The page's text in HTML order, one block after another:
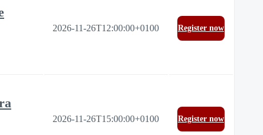
2026-11-26T12:00:00+0100 Register now
2026-11-26T15:00:00+0100 Register now